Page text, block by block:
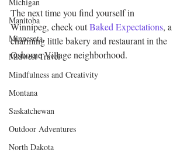
Manitoba
Minnesota
Midwest Travel
Mindfulness and Creativity
Montana
Saskatchewan
Outdoor Adventures
North Dakota
The next time you find yourself in
Winnipeg, check out Baked Expectations, a
charming little bakery and restaurant in the
Osborne Village neighborhood.